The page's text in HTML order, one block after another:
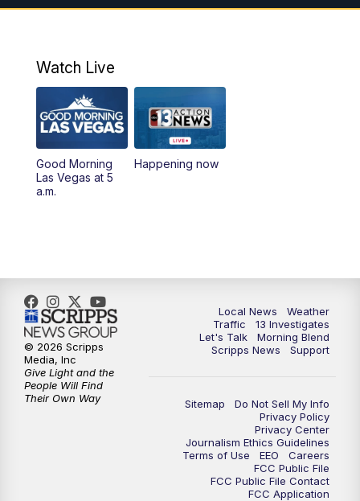
6:00AM Good Morning Las Vegas at 6 a.m.
AM Las Vegas Morning Blend
10:00AM Replay: Las Vegas Morning Blend
11:00AM
4:00PM Replay: Channel 13 News at 3 p.m.
5:00PM Channel 13 News: Live at 5 p.m.
5:30PM
Channel 13 News: Live at 6 p.m.
Replay: Channel 13 News at 6
Watch Live
Good Morning
Las Vegas at 5
a.m.
Happening now
Local News
Weather
Traffic
13 Investigates
Let's Talk
Morning Blend
Scripps News
Support
Sitemap
Do Not Sell My Info
Privacy Policy
Privacy Center
Journalism Ethics Guidelines
Terms of Use
EEO
Careers
FCC Public File
FCC Public File Contact
FCC Application
© 2026 Scripps
Media, Inc
Give Light and the
People Will Find
Their Own Way